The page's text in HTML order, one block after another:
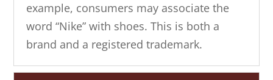
example, consumers may associate the
word “Nike” with shoes. This is both a
brand and a registered trademark.